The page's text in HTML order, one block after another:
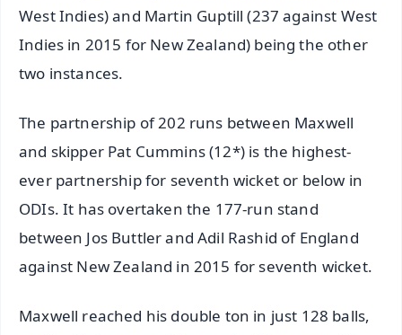
West Indies) and Martin Guptill (237 against West
Indies in 2015 for New Zealand) being the other
two instances.
The partnership of 202 runs between Maxwell
and skipper Pat Cummins (12*) is the highest-
ever partnership for seventh wicket or below in
ODIs. It has overtaken the 177-run stand
between Jos Buttler and Adil Rashid of England
against New Zealand in 2015 for seventh wicket.
Maxwell reached his double ton in just 128 balls,